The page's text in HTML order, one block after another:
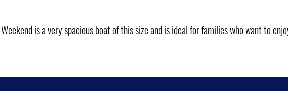
is a very spacious boat of this size and is ideal for families who want to